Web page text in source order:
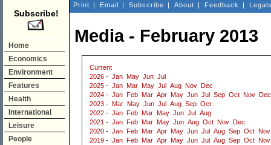
Subscribe!
Home
Economics
Environment
Features
Health
International
Leisure
People
Print | Email | Subscribe | About | Feedback |
Media - February 2013
Current
2026 - Jan May Jun Jul
2025 - Jan Mar May Jul Aug Nov
Dec
2024 - Jan Feb Mar Apr May Jun Jul Sep Oct Nov
Dec
2023 - Mar May Jun Jul Aug Sep Oct
2022 - Jan Feb Mar May Jun Jul
Aug
2021 - Jan Feb Mar May Jun Aug Oct Nov
Dec
2020 - Jan Feb Mar Apr May Jun Jul Aug Sep Oct Nov
2019 - Jan Feb Mar Apr May Jun Jul Aug Sep Oct Nov